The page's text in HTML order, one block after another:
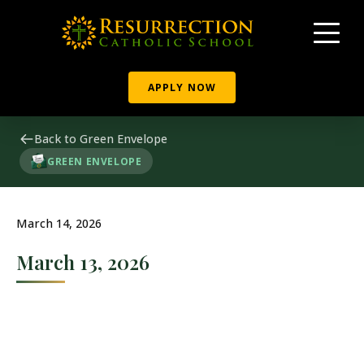
APPLY NOW
Back to Green Envelope
GREEN ENVELOPE
March 14, 2026
March 13, 2026